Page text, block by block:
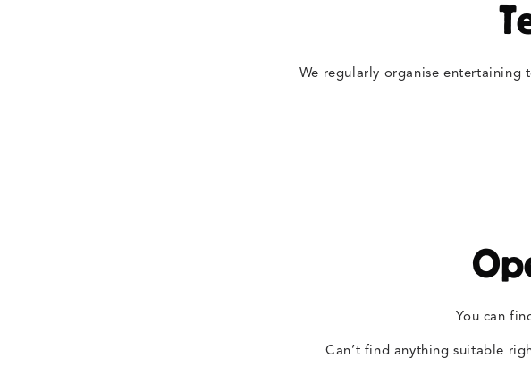
We regularly organise entertaining
You can
Can’t find anything suitable